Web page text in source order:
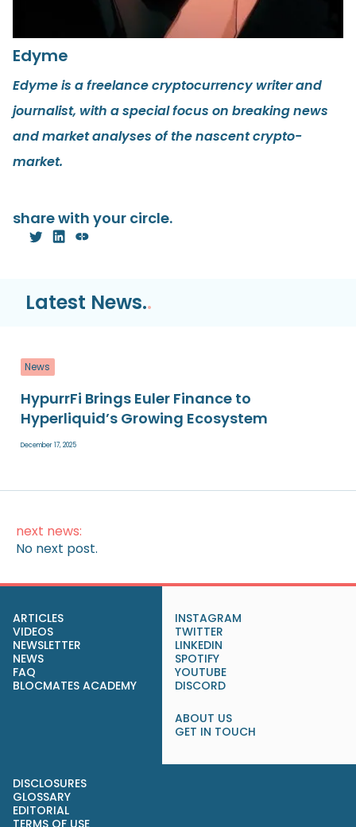
Edyme
Edyme is a freelance cryptocurrency writer and
journalist, with a special focus on breaking news
and market analyses of the nascent crypto-
market.
share with your circle.
Latest News..
News
HypurrFi Brings Euler Finance to
Hyperliquid’s Growing Ecosystem
December 17, 2025
next news:
No next post.
ARTICLES
VIDEOS
NEWSLETTER
NEWS
FAQ
BLOCMATES ACADEMY
INSTAGRAM
TWITTER
LINKEDIN
SPOTIFY
YOUTUBE
DISCORD
ABOUT US
GET IN TOUCH
DISCLOSURES
GLOSSARY
EDITORIAL
TERMS OF USE